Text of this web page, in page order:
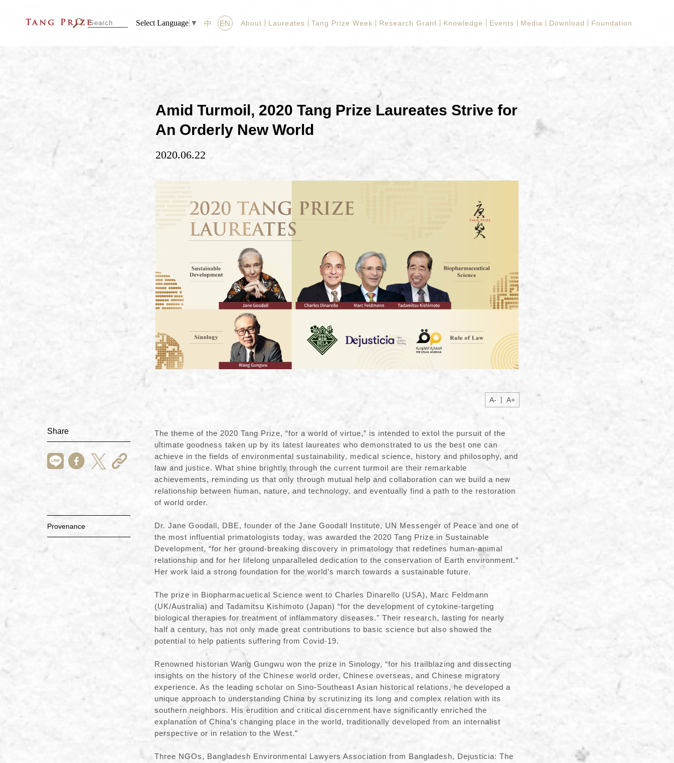
Select Language ▼ 中 EN About Laureates Tang Prize Week Research Grant Knowledge Events Media Download Foundation
Amid Turmoil, 2020 Tang Prize Laureates Strive for
An Orderly New World
2020.06.22
A- | A+
Share
Provenance
The theme of the 2020 Tang Prize, “for a world of virtue,” is intended to extol the pursuit of the
ultimate goodness taken up by its latest laureates who demonstrated to us the best one can
achieve in the fields of environmental sustainability, medical science, history and philosophy, and
law and justice. What shine brightly through the current turmoil are their remarkable
achievements, reminding us that only through mutual help and collaboration can we build a new
relationship between human, nature, and technology, and eventually find a path to the restoration
of world order.
Dr. Jane Goodall, DBE, founder of the Jane Goodall Institute, UN Messenger of Peace and one of
the most influential primatologists today, was awarded the 2020 Tang Prize in Sustainable
Development, “for her ground-breaking discovery in primatology that redefines human-animal
relationship and for her lifelong unparalleled dedication to the conservation of Earth environment.”
Her work laid a strong foundation for the world’s march towards a sustainable future.
The prize in Biopharmacuetical Science went to Charles Dinarello (USA), Marc Feldmann
(UK/Australia) and Tadamitsu Kishimoto (Japan) “for the development of cytokine-targeting
biological therapies for treatment of inflammatory diseases." Their research, lasting for nearly
half a century, has not only made great contributions to basic science but also showed the
potential to help patients suffering from Covid-19.
Renowned historian Wang Gungwu won the prize in Sinology, “for his trailblazing and dissecting
insights on the history of the Chinese world order, Chinese overseas, and Chinese migratory
experience. As the leading scholar on Sino-Southeast Asian historical relations, he developed a
unique approach to understanding China by scrutinizing its long and complex relation with its
southern neighbors. His erudition and critical discernment have significantly enriched the
explanation of China’s changing place in the world, traditionally developed from an internalist
perspective or in relation to the West.”
Three NGOs, Bangladesh Environmental Lawyers Association from Bangladesh, Dejusticia: The